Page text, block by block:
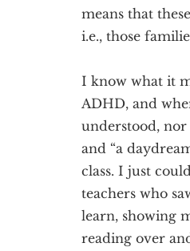
means that
i.e., those
I know what it
ADHD, and
understood, nor
and “a
class. I just
teachers who
learn, showing
reading over